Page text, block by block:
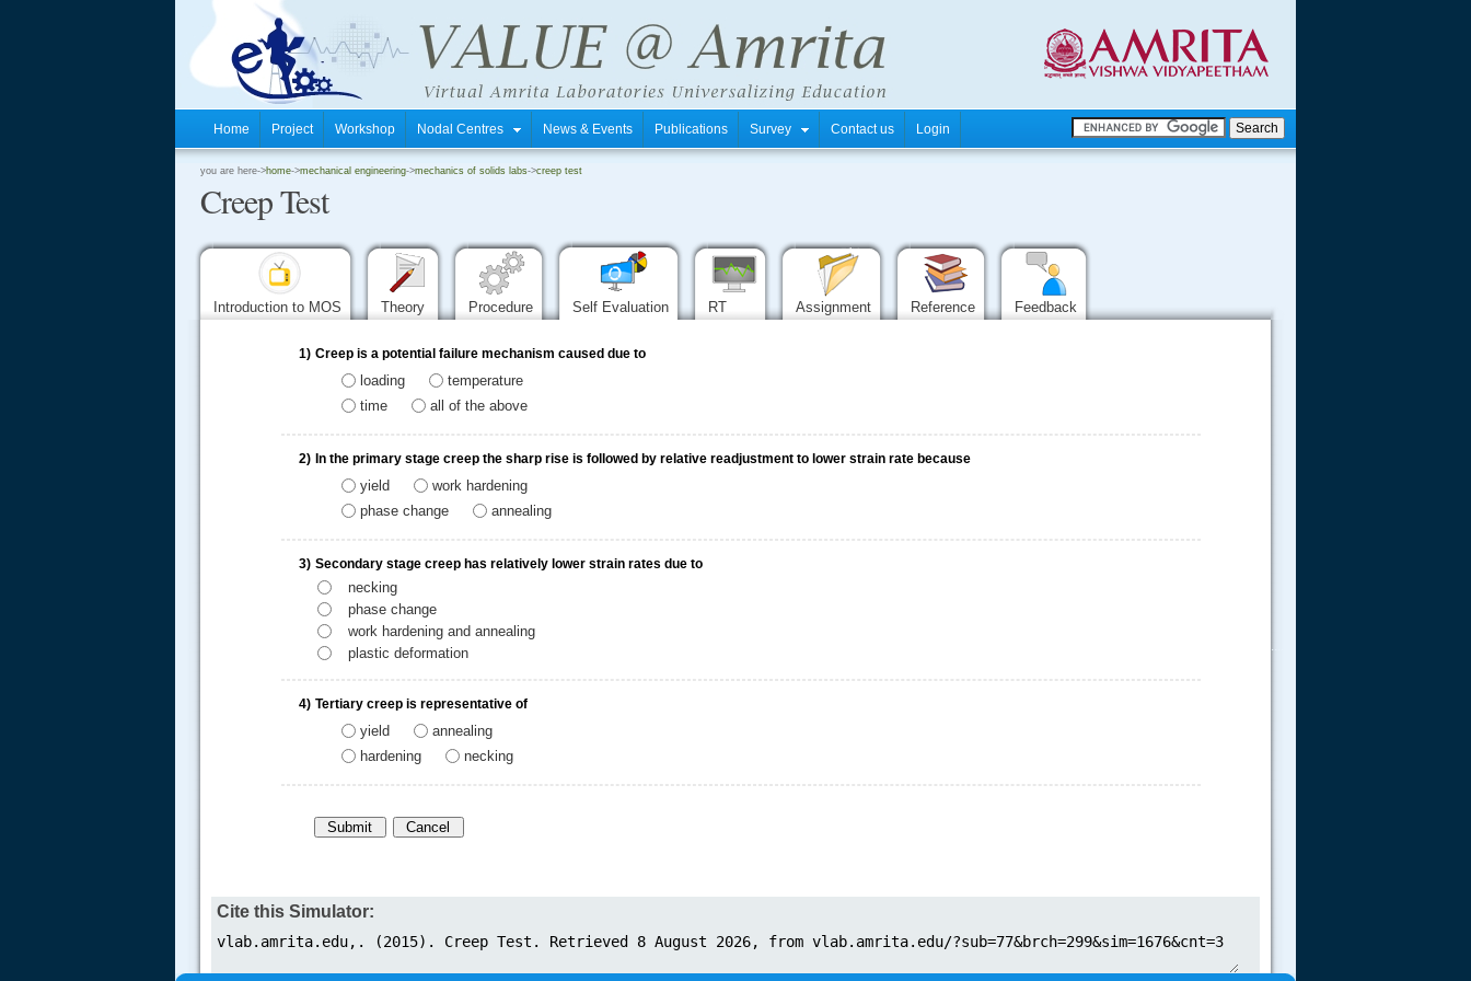
Home Project Workshop Nodal Centres News & Events Publications Survey Contact us Login
you are here->home->mechanical engineering->mechanics of solids labs->creep test
Creep Test
Introduction to MOS Theory Procedure Self Evaluation RT Assignment Reference Feedback
1) Creep is a potential failure mechanism caused due to
loading
temperature
time
all of the above
2) In the primary stage creep the sharp rise is followed by relative readjustment to lower strain rate because
yield
work hardening
phase change
annealing
3) Secondary stage creep has relatively lower strain rates due to
necking
phase change
work hardening and annealing
plastic deformation
4) Tertiary creep is representative of
yield
annealing
hardening
necking
Cite this Simulator:
.....